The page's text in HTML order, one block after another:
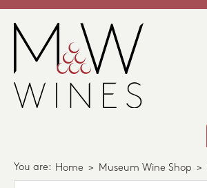
You are: Home > Museum Wine Shop >